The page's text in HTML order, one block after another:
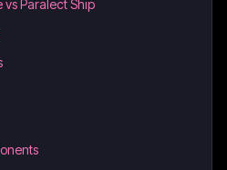
Paralect Ship